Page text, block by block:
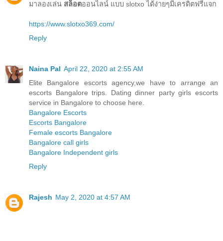
มาลองเล่น สล็อตออนไลน์ แบบ slotxo ได้ง่ายๆมีเครดิตฟรีแจก
https://www.slotxo369.com/
Reply
Naina Pal April 22, 2020 at 2:55 AM
Elite Bangalore escorts agency,we have to arrange an
escorts Bangalore trips. Dating dinner party girls escorts
service in Bangalore to choose here.
Bangalore Escorts
Escorts Bangalore
Female escorts Bangalore
Bangalore call girls
Bangalore Independent girls
Reply
Rajesh May 2, 2020 at 4:57 AM